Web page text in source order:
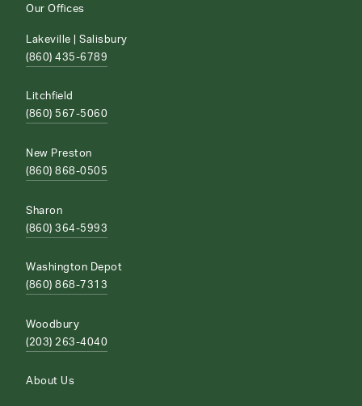
Our Offices
Lakeville | Salisbury
(860) 435-6789
Litchfield
(860) 567-5060
New Preston
(860) 868-0505
Sharon
(860) 364-5993
Washington Depot
(860) 868-7313
Woodbury
(203) 263-4040
About Us